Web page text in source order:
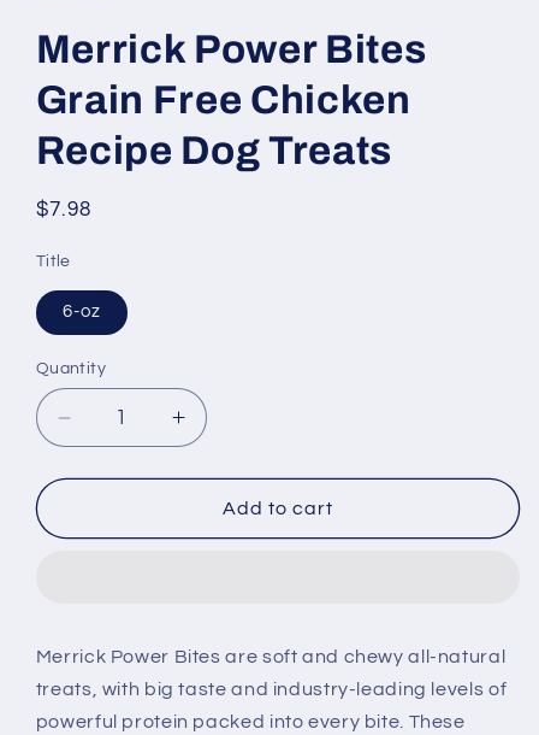
Merrick Power Bites
Grain Free Chicken
Recipe Dog Treats
Regular
$7.98
Title
6-oz
Quantity
Decrease
quantity
for
Power
Recipe
Dog
Treats
Increase
quantity
for
Merrick
Power
Recipe
Dog
Treats
Add to cart
Merrick Power Bites are soft and chewy all-natural
treats, with big taste and industry-leading levels of
powerful protein packed into every bite. These